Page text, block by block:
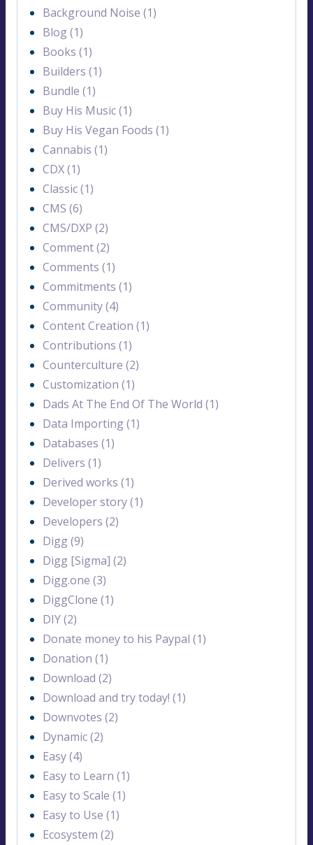
Background Noise (1)
Blog (1)
Books (1)
Builders (1)
Bundle (1)
Buy His Music (1)
Buy His Vegan Foods (1)
Cannabis (1)
CDX (1)
Classic (1)
CMS (6)
CMS/DXP (2)
Comment (2)
Comments (1)
Commitments (1)
Community (4)
Content Creation (1)
Contributions (1)
Counterculture (2)
Customization (1)
Dads At The End Of The World (1)
Data Importing (1)
Databases (1)
Delivers (1)
Derived works (1)
Developer story (1)
Developers (2)
Digg (9)
Digg [Sigma] (2)
Digg.one (3)
DiggClone (1)
DIY (2)
Donate money to his Paypal (1)
Donation (1)
Download (2)
Download and try today! (1)
Downvotes (2)
Dynamic (2)
Easy (4)
Easy to Learn (1)
Easy to Scale (1)
Easy to Use (1)
Ecosystem (2)